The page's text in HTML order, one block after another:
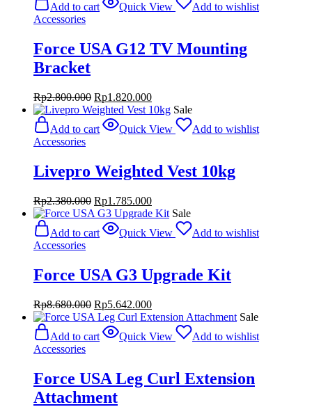
Add to cart
Quick View
Add to wishlist
Accessories
Force USA G12 TV Mounting
Bracket
Rp2.800.000 Original
price
was:
Rp2.800.000.
Rp1.820.000Current
price
Rp1.820.000.
Sale
Add to cart
Quick View
Add to wishlist
Accessories
Livepro Weighted Vest 10kg
Rp2.380.000 Original
price
was:
Rp2.380.000.
Rp1.785.000Current
price
Rp1.785.000.
Sale
Add to cart
Quick View
Add to wishlist
Accessories
Force USA G3 Upgrade Kit
Rp8.680.000 Original
price
was:
Rp8.680.000.
Rp5.642.000Current
price
Rp5.642.000.
Sale
Add to cart
Quick View
Add to wishlist
Accessories
Force USA Leg Curl Extension
Attachment